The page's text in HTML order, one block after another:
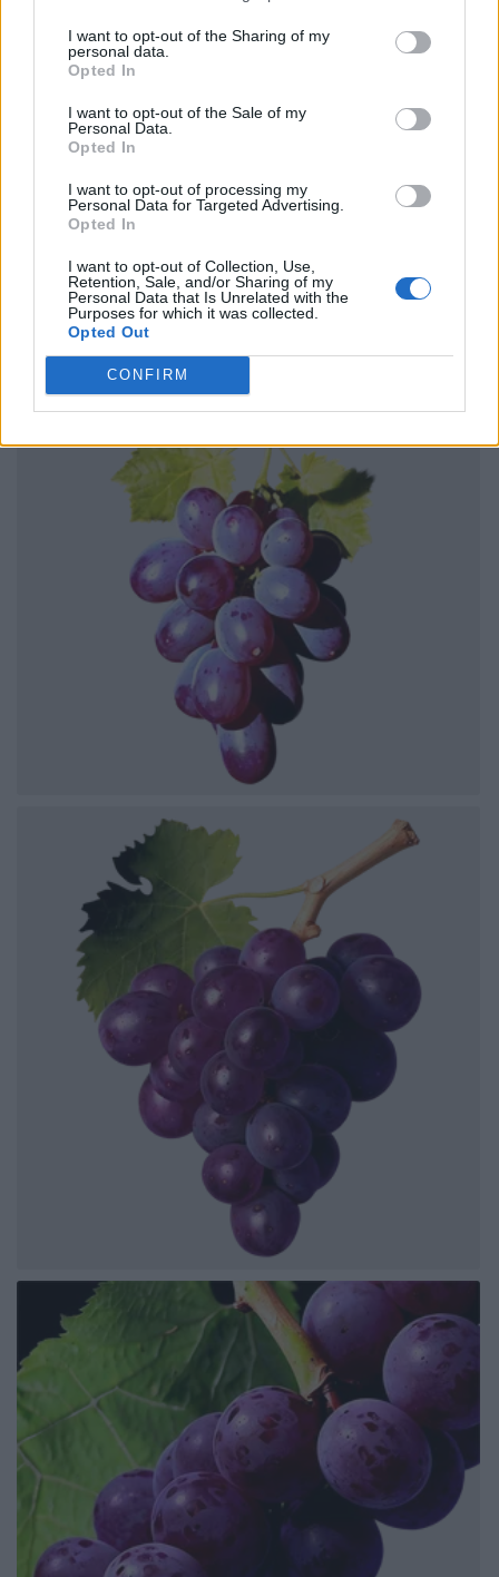
I want to opt-out of the Sharing of my
personal data.
Opted In
I want to opt-out of the Sale of my
Personal Data.
Opted In
I want to opt-out of processing my
Personal Data for Targeted Advertising.
Opted In
I want to opt-out of Collection, Use,
Retention, Sale, and/or Sharing of my
Personal Data that Is Unrelated with the
Purposes for which it was collected.
Opted Out
CONFIRM